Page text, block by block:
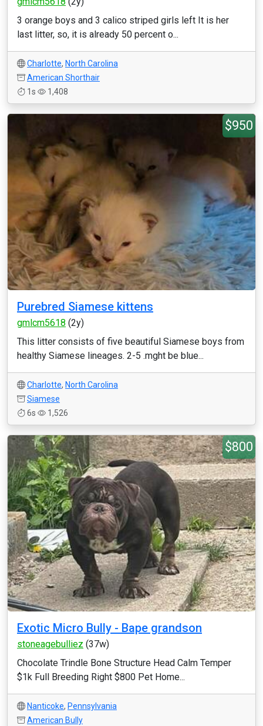
3 orange boys and 3 calico striped girls left It is her
last litter, so, it is already 50 percent o...
Charlotte, North Carolina
American Shorthair
1s
1,408
$950
Purebred Siamese kittens
gmlcm5618 (2y)
This litter consists of five beautiful Siamese boys from
healthy Siamese lineages. 2-5 .mght be blue...
Charlotte, North Carolina
Siamese
6s
1,526
$800
Exotic Micro Bully - Bape grandson
stoneagebulliez (37w)
Chocolate Trindle Bone Structure Head Calm Temper
$1k Full Breeding Right $800 Pet Home...
Nanticoke, Pennsylvania
American Bully